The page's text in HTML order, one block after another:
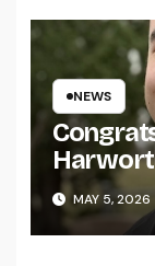
NEWS
MAY 5, 2026